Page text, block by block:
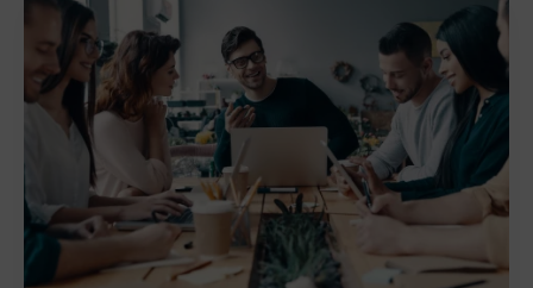
MANAGEMENT
SERVICE?